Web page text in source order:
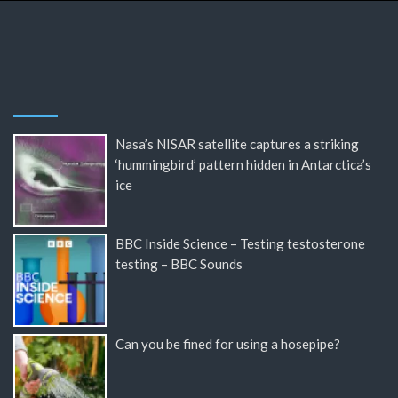
Nasa’s NISAR satellite captures a striking
‘hummingbird’ pattern hidden in Antarctica’s
ice
BBC Inside Science – Testing testosterone
testing – BBC Sounds
Can you be fined for using a hosepipe?